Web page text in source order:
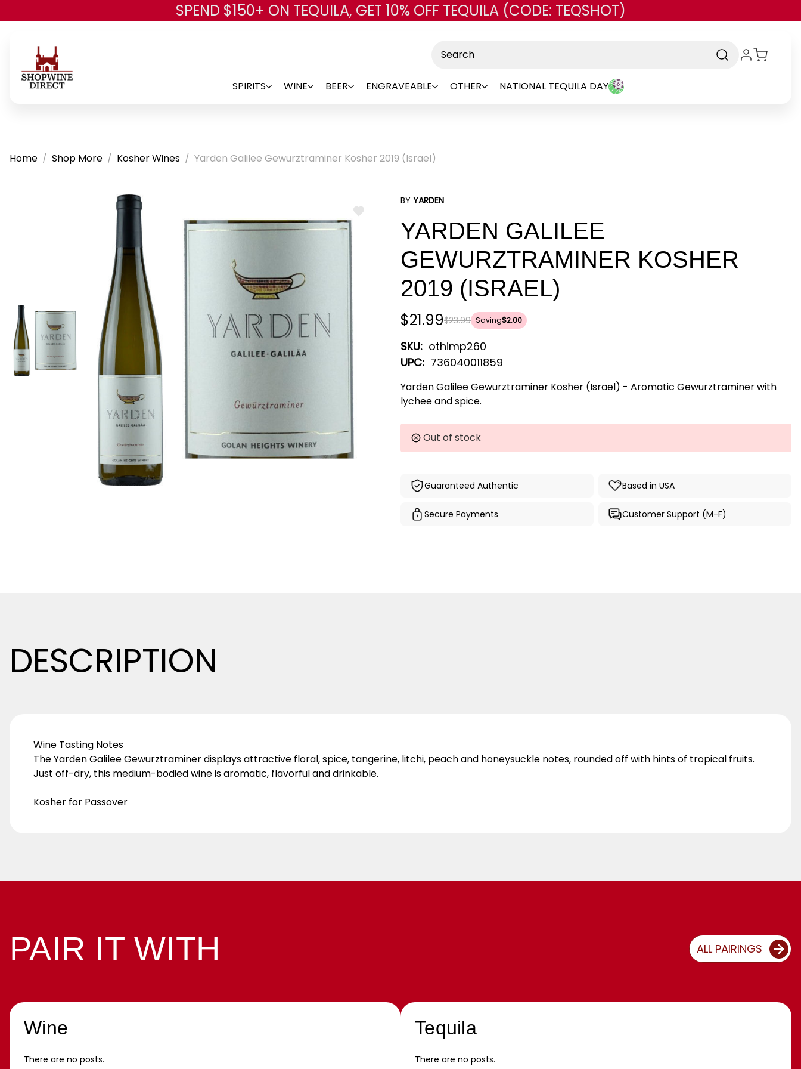
Skip to main content
SPEND $150+ ON TEQUILA, GET 10% OFF TEQUILA (CODE: TEQSHOT)
SPIRITS WINE BEER ENGRAVEABLE OTHER NATIONAL TEQUILA DAY
Home Shop More Kosher Wines Yarden Galilee Gewurztraminer Kosher 2019 (Israel)
ADD
BY YARDEN
YARDEN GALILEE
GEWURZTRAMINER KOSHER
2019 (ISRAEL)
$23.99
$21.99 Saving$2.00
SKU: othimp260
UPC: 736040011859
Yarden Galilee Gewurztraminer Kosher (Israel) - Aromatic Gewurztraminer with
lychee and spice.
Current
Stock:Out of stock
Guaranteed Authentic Based in USA
Secure Payments Customer Support (M-F)
DESCRIPTION
Wine Tasting Notes
The Yarden Galilee Gewurztraminer displays attractive floral, spice, tangerine, litchi, peach and honeysuckle notes, rounded off with hints of tropical fruits.
Just off-dry, this medium-bodied wine is aromatic, flavorful and drinkable.
Kosher for Passover
PAIR IT WITH ALL PAIRINGS
Wine
There are no posts.
Tequila
There are no posts.